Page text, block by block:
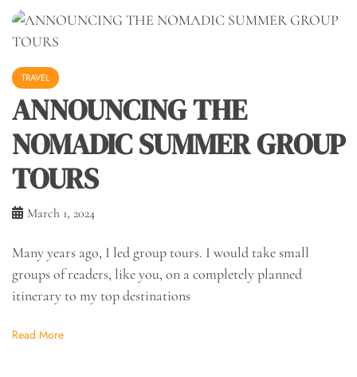
TRAVEL
ANNOUNCING THE
NOMADIC SUMMER GROUP
TOURS
March 1, 2024
Many years ago, I led group tours. I would take small
groups of readers, like you, on a completely planned
itinerary to my top destinations
Read More